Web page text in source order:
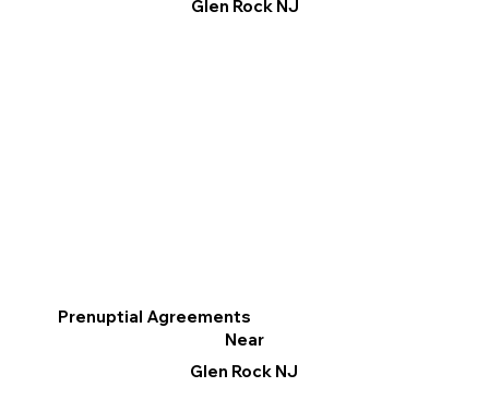
Glen Rock NJ
Prenuptial Agreements
Near
Glen Rock NJ